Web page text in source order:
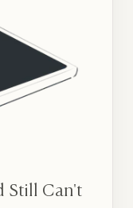
Still Can't